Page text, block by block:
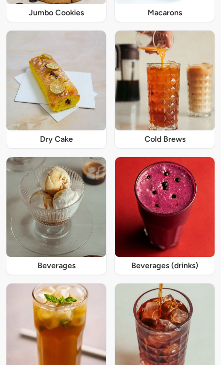
Jumbo Cookies Macarons
Dry Cake Cold Brews
Beverages Beverages (drinks)